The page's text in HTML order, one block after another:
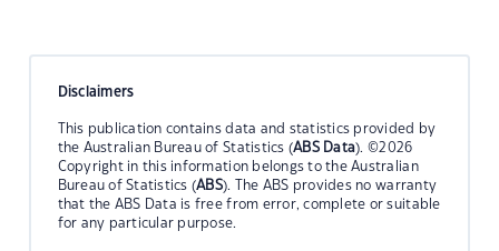
Disclaimers
This publication contains data and statistics provided by
the Australian Bureau of Statistics (ABS Data). ©2026
Copyright in this information belongs to the Australian
Bureau of Statistics (ABS). The ABS provides no warranty
that the ABS Data is free from error, complete or suitable
for any particular purpose.